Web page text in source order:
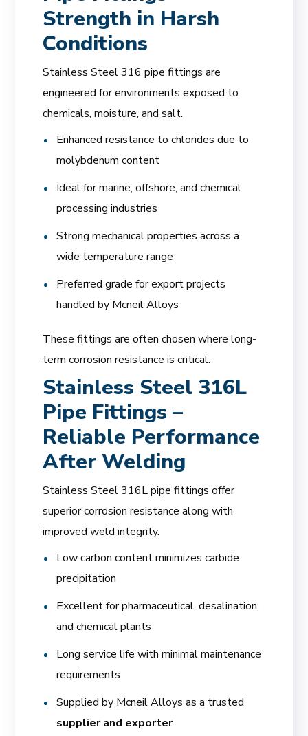
Strength in Harsh
Conditions
Stainless Steel 316 pipe fittings are
engineered for environments exposed to
chemicals, moisture, and salt.
Enhanced resistance to chlorides due to
molybdenum content
Ideal for marine, offshore, and chemical
processing industries
Strong mechanical properties across a
wide temperature range
Preferred grade for export projects
handled by Mcneil Alloys
These fittings are often chosen where long-
term corrosion resistance is critical.
Stainless Steel 316L
Pipe Fittings –
Reliable Performance
After Welding
Stainless Steel 316L pipe fittings offer
superior corrosion resistance along with
improved weld integrity.
Low carbon content minimizes carbide
precipitation
Excellent for pharmaceutical, desalination,
and chemical plants
Long service life with minimal maintenance
requirements
Supplied by Mcneil Alloys as a trusted
supplier and exporter